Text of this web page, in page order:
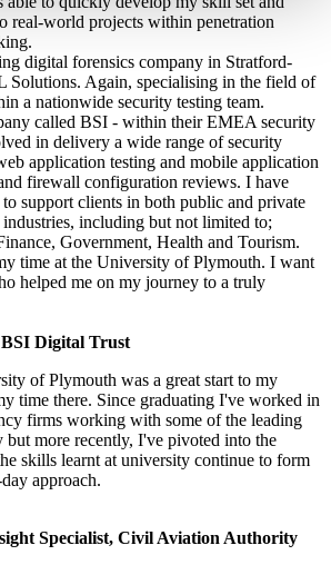
real-world projects within penetration
digital forensics company in Stratford-
Solutions. Again, specialising in the field of
a nationwide security testing team.
called BSI - within their EMEA security
in delivery a wide range of security
application testing and mobile application
firewall configuration reviews. I have
support clients in both public and private
industries, including but not limited to;
Government, Health and Tourism.
time at the University of Plymouth. I want
helped me on my journey to a truly
Digital Trust
of Plymouth was a great start to my
time there. Since graduating I've worked in
firms working with some of the leading
more recently, I've pivoted into the
skills learnt at university continue to form
approach.
Specialist, Civil Aviation Authority